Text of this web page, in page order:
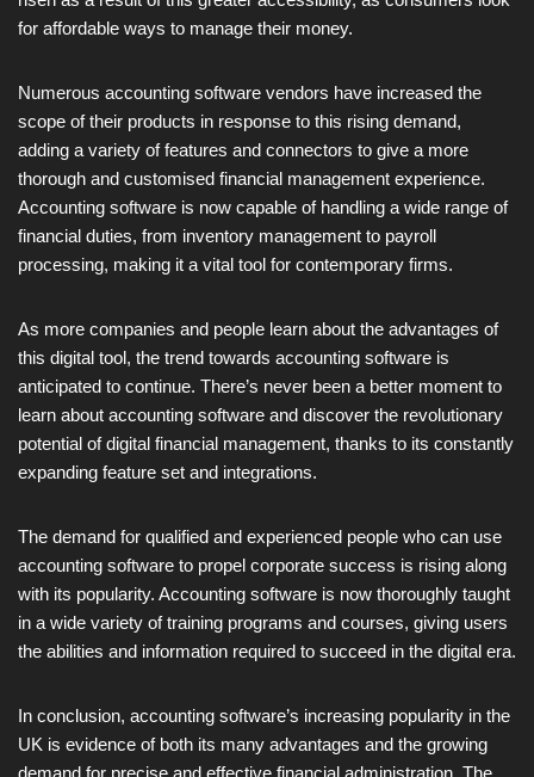
for affordable ways to manage their money.
Numerous accounting software vendors have increased the
scope of their products in response to this rising demand,
adding a variety of features and connectors to give a more
thorough and customised financial management experience.
Accounting software is now capable of handling a wide range of
financial duties, from inventory management to payroll
processing, making it a vital tool for contemporary firms.
As more companies and people learn about the advantages of
this digital tool, the trend towards accounting software is
anticipated to continue. There’s never been a better moment to
learn about accounting software and discover the revolutionary
potential of digital financial management, thanks to its constantly
expanding feature set and integrations.
The demand for qualified and experienced people who can use
accounting software to propel corporate success is rising along
with its popularity. Accounting software is now thoroughly taught
in a wide variety of training programs and courses, giving users
the abilities and information required to succeed in the digital era.
In conclusion, accounting software’s increasing popularity in the
UK is evidence of both its many advantages and the growing
demand for precise and effective financial administration. The